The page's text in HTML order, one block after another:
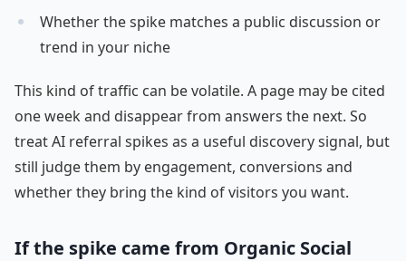
Whether the spike matches a public discussion or
trend in your niche
This kind of traffic can be volatile. A page may be cited
one week and disappear from answers the next. So
treat AI referral spikes as a useful discovery signal, but
still judge them by engagement, conversions and
whether they bring the kind of visitors you want.
If the spike came from Organic Social